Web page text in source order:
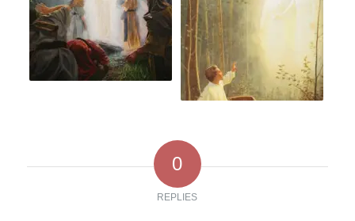
0
REPLIES